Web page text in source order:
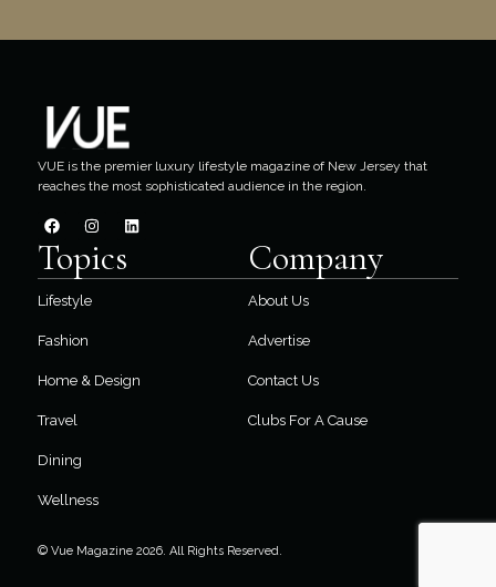
VUE is the premier luxury lifestyle magazine of New Jersey that
reaches the most sophisticated audience in the region.
Topics
Lifestyle
Fashion
Home & Design
Travel
Dining
Wellness
Company
About Us
Advertise
Contact Us
Clubs For A Cause
© Vue Magazine 2026. All Rights Reserved.